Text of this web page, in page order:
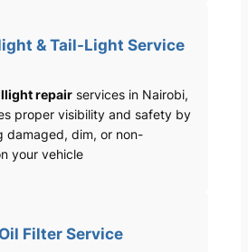
& Tail-Light Service
repairservices in Nairobi,
proper visibility and safety by
damaged, dim, or non-
your vehicle
Filter Service